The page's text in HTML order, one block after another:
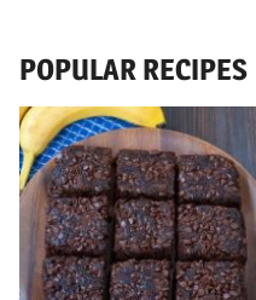
POPULAR RECIPES